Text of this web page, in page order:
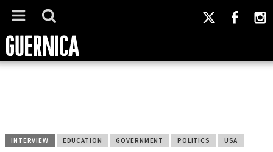
INTERVIEW EDUCATION GOVERNMENT POLITICS USA